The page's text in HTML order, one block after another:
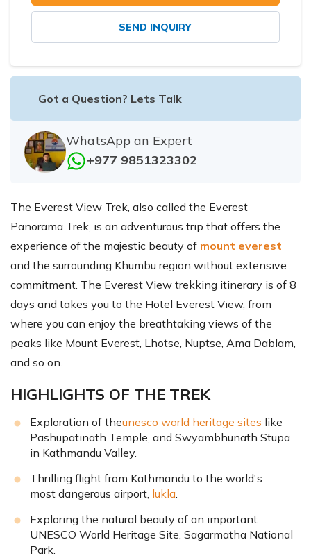
SEND INQUIRY
Got a Question? Lets Talk
WhatsApp an Expert
+977 9851323302
The Everest View Trek, also called the Everest
Panorama Trek, is an adventurous trip that offers the
experience of the majestic beauty of mount everest
and the surrounding Khumbu region without extensive
commitment. The Everest View trekking itinerary is of 8
days and takes you to the Hotel Everest View, from
where you can enjoy the breathtaking views of the
peaks like Mount Everest, Lhotse, Nuptse, Ama Dablam,
and so on.
HIGHLIGHTS OF THE TREK
Exploration of theunesco world heritage sites like
Pashupatinath Temple, and Swyambhunath Stupa
in Kathmandu Valley.
Thrilling flight from Kathmandu to the world's
most dangerous airport, lukla.
Exploring the natural beauty of an important
UNESCO World Heritage Site, Sagarmatha National
Park.